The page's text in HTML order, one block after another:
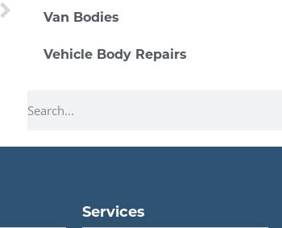
Van Bodies
Vehicle Body Repairs
Services